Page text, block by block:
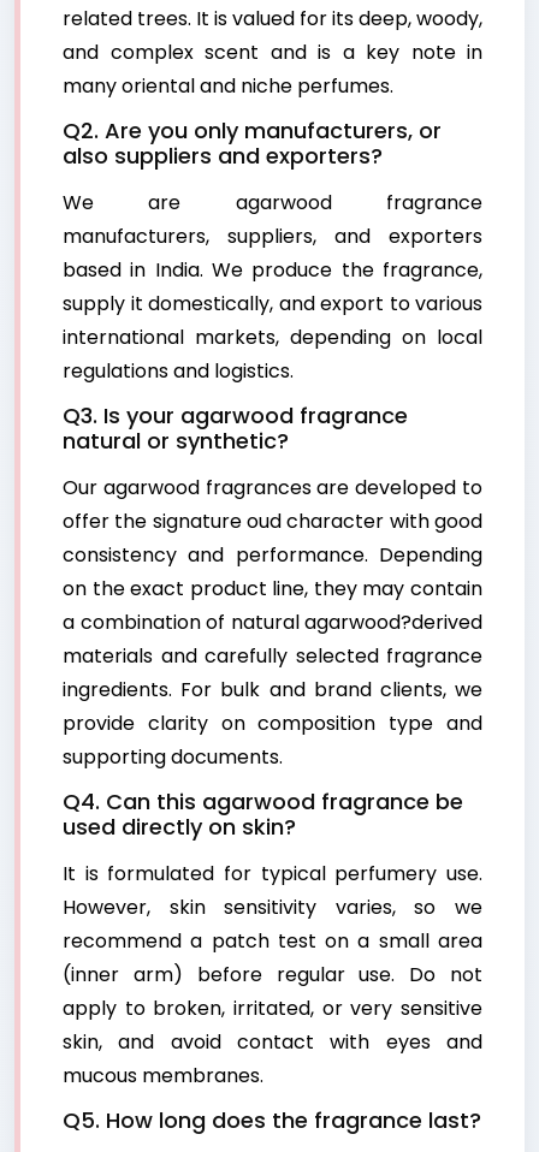
related trees. It is valued for its deep, woody,
and complex scent and is a key note in
many oriental and niche perfumes.
Q2. Are you only manufacturers, or
also suppliers and exporters?
We are agarwood fragrance
manufacturers, suppliers, and exporters
based in India. We produce the fragrance,
supply it domestically, and export to various
international markets, depending on local
regulations and logistics.
Q3. Is your agarwood fragrance
natural or synthetic?
Our agarwood fragrances are developed to
offer the signature oud character with good
consistency and performance. Depending
on the exact product line, they may contain
a combination of natural agarwood?derived
materials and carefully selected fragrance
ingredients. For bulk and brand clients, we
provide clarity on composition type and
supporting documents.
Q4. Can this agarwood fragrance be
used directly on skin?
It is formulated for typical perfumery use.
However, skin sensitivity varies, so we
recommend a patch test on a small area
(inner arm) before regular use. Do not
apply to broken, irritated, or very sensitive
skin, and avoid contact with eyes and
mucous membranes.
Q5. How long does the fragrance last?